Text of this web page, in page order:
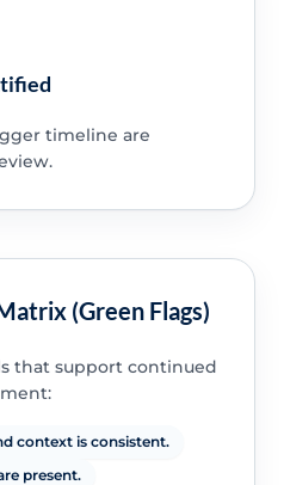
timeline are
(Green Flags)
that support continued
context is consistent.
present.